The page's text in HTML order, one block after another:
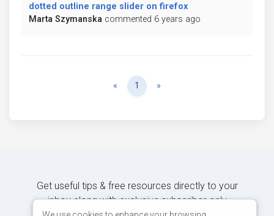
dotted outline range slider on firefox
Marta Szymanska commented 6 years ago
« Previous
1 »
Get useful tips & free resources directly to your
inbox along with exclusive subscriber-only